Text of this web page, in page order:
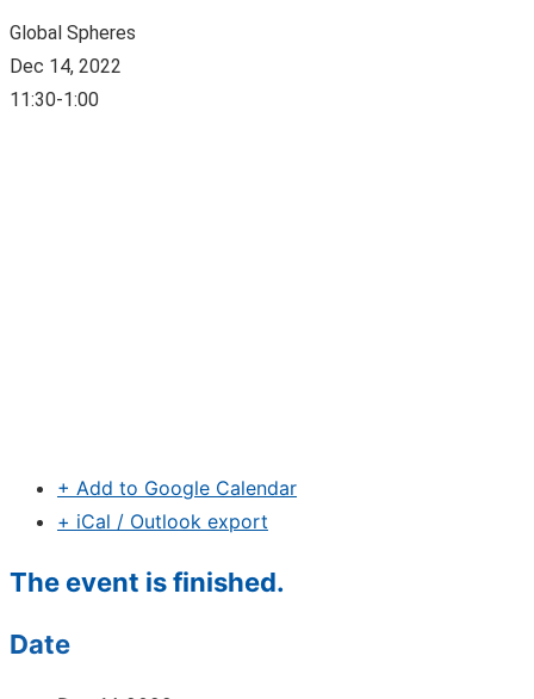
Global Spheres
Dec 14, 2022
11:30-1:00
+ Add to Google Calendar
+ iCal / Outlook export
The event is finished.
Date